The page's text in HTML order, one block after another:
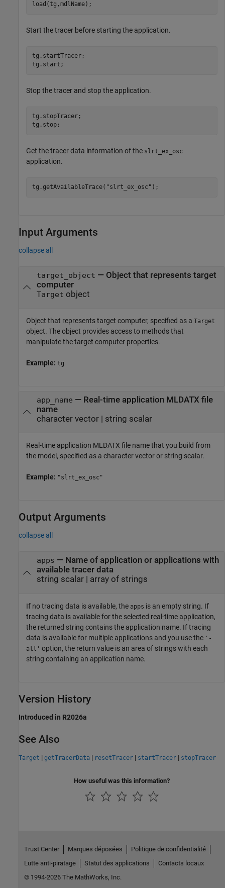
Start the tracer before starting the application.
tg.startTracer;
Stop the tracer and stop the application.
tg.stopTracer;
Get the tracer data information of the slrt_ex_osc
application.
tg.getAvailableTrace( "slrt_ex_osc" );
Input Arguments
collapse all
target_object — Object that represents target
computer
Target object
Object that represents target computer, specified as a Target
object. The object provides access to methods that
manipulate the target computer properties.
Example: tg
app_name — Real-time application MLDATX file
name
character vector| string scalar
Real-time application MLDATX file name that you build from
the model, specified as a character vector or string scalar.
Example: "slrt_ex_osc"
Output Arguments
collapse all
apps — Name of application or applications with
available tracer data
string scalar | array of strings
If no tracing data is available, the apps is an empty string. If
tracing data is available for the selected real-time application,
the returned string contains the application name. If tracing
data is available for multiple applications and you use the '-
all' option, the return value is an area of strings with each
string containing an application name.
Version History
Introduced in R2026a
See Also
Target | getTracerData | resetTracer | startTracer | stopTracer
How useful was this information?
Trust Center Marques déposées
Politique de confidentialité
Lutte anti-piratage
Statut des applications
Contacts locaux
© 1994-2026 The MathWorks, Inc.